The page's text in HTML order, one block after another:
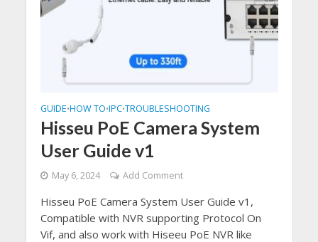
GUIDE•HOW TO•IPC•TROUBLESHOOTING
Hisseu PoE Camera System
User Guide v1
May 6, 2024 Add Comment
Hisseu PoE Camera System User Guide v1,
Compatible with NVR supporting Protocol On
Vif, and also work with Hiseeu PoE NVR like